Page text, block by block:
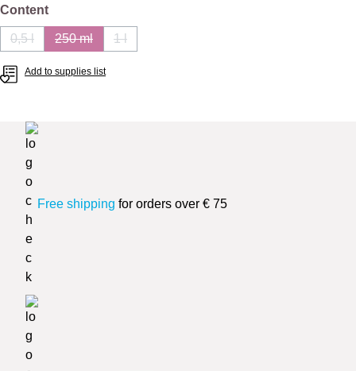
Select
Content
0,5 l
(This option is currently unavailable.)
250 ml
(This option is currently unavailable.)
1 l
(This option is currently unavailable.)
Add to supplies list
Free shipping for orders over € 75